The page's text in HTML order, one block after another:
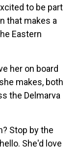
to be part
that makes a
Eastern
her on board
makes, both
the Delmarva
Stop by the
She'd love